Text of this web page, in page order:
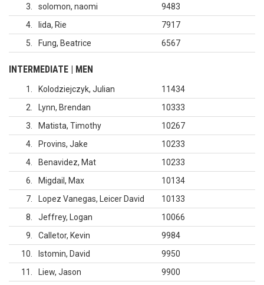
3
solomon, naomi
9483
4
Iida, Rie
7917
5
Fung, Beatrice 6567
INTERMEDIATE | MEN
1 Kolodziejczyk, Julian
11434
2
Lynn, Brendan
10333
3
Matista, Timothy
10267
4
Provins, Jake
10233
4
Benavidez, Mat
10233
6
Migdail, Max
10134
7
Lopez Vanegas, Leicer David
10133
8
Jeffrey, Logan
10066
9
Calletor, Kevin
9984
10
Istomin, David
9950
11
Liew, Jason
9900